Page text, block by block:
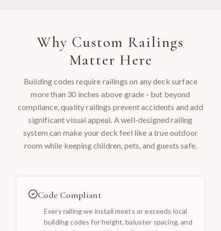
Why Custom Railings
Matter Here
Building codes require railings on any deck surface
more than 30 inches above grade - but beyond
compliance, quality railings prevent accidents and add
significant visual appeal. A well-designed railing
system can make your deck feel like a true outdoor
room while keeping children, pets, and guests safe.
Code Compliant
Every railing we install meets or exceeds local
building codes for height, baluster spacing, and